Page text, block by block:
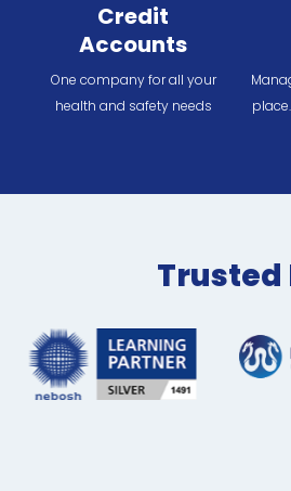
Credit
Accounts
One company for all your
health and safety needs
Trusted